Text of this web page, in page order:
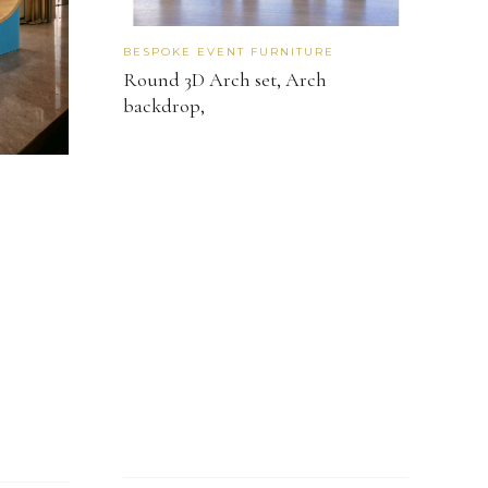
BESPOKE EVENT FURNITURE
Round 3D Arch set, Arch
backdrop,